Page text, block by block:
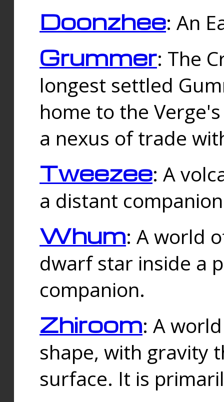
Doonzhee: An
Grummer: The
longest settled
home to the
a nexus of trade
Tweezee: A
a distant
Whum: A world
dwarf star inside a
companion.
Zhiroom: A
shape, with gravity
surface. It is